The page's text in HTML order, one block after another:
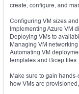
create, configure, and
Configuring VM sizes
Implementing Azure VM
Deploying VMs to
Managing VM
Automating VM
templates and Bicep files
Make sure to gain
how VMs are